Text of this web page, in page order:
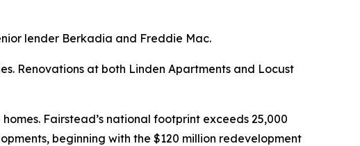
lender Berkadia and Freddie Mac.
Renovations at both Linden Apartments and Locust
Fairstead’s national footprint exceeds 25,000
beginning with the $120 million redevelopment